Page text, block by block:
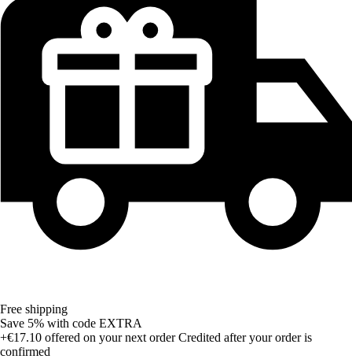
Free shipping
Save 5% with code EXTRA
+€17.10 offered on your next order Credited after your order is
confirmed